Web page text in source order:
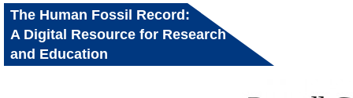
The Human Fossil Record:
A Digital Resource for Research
and Education